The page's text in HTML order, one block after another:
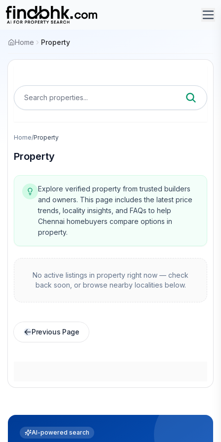
Home Property
Search properties...
Home/Property
Property
Explore verified property from trusted builders
and owners. This page includes the latest price
trends, locality insights, and FAQs to help
Chennai homebuyers compare options in
property.
No active listings in property right now — check
back soon, or browse nearby localities below.
Previous Page
AI-powered search